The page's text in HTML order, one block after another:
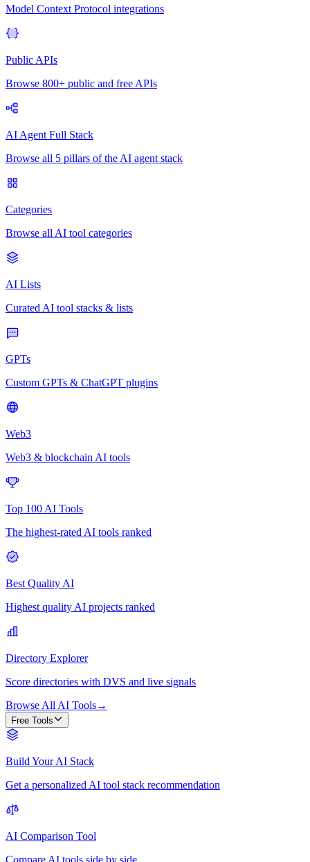
Model Context Protocol integrations
Public APIs
Browse 800+ public and free APIs
AI Agent Full Stack
Browse all 5 pillars of the AI agent stack
Categories
Browse all AI tool categories
AI Lists
Curated AI tool stacks & lists
GPTs
Custom GPTs & ChatGPT plugins
Web3
Web3 & blockchain AI tools
Top 100 AI Tools
The highest-rated AI tools ranked
Best Quality AI
Highest quality AI projects ranked
Directory Explorer
Score directories with DVS and live signals
Browse All AI Tools→
Free Tools
Build Your AI Stack
Get a personalized AI tool stack recommendation
AI Comparison Tool
Compare AI tools side by side